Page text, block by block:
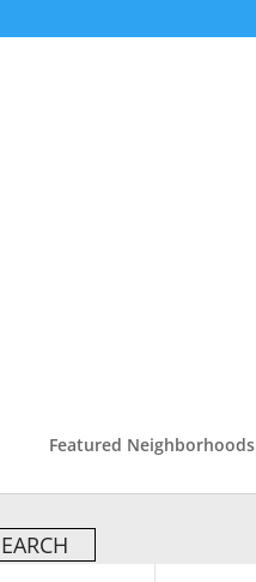
Featured Neighborhoods